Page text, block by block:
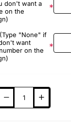
don't want a
on the
"None" if
want
on the